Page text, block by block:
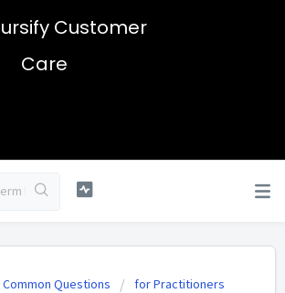
Customer
Care
Common Questions for Practitioners